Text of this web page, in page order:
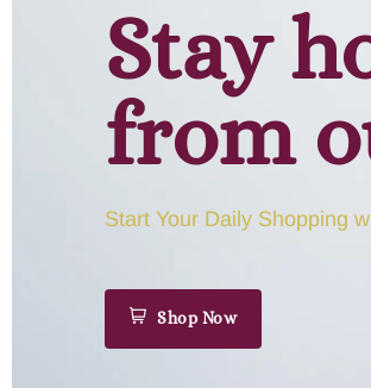
Stay
from
Start Your Daily Shopping
Shop Now